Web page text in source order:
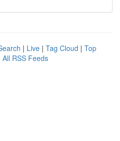
| Live | Tag Cloud | Top
All RSS Feeds